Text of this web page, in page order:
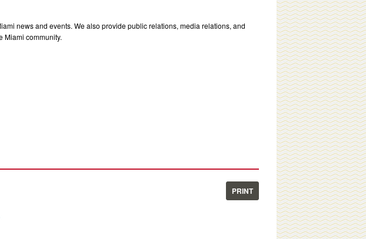
news and events. We also provide public relations, media relations, and
Miami community.
PRINT